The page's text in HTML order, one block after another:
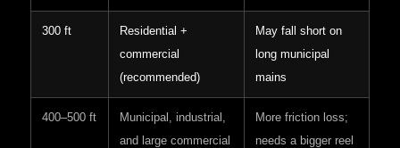
300 ft
Residential +
commercial
(recommended)
May fall short on
long municipal
mains
400–500 ft
Municipal, industrial,
and large commercial
More friction loss;
needs a bigger reel